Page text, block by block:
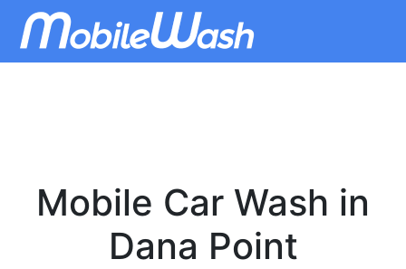
Mobile Car Wash in
Dana Point